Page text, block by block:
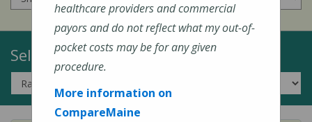
Select a Topic:
healthcare providers and commercial
payors and do not reflect what my out-of-
pocket costs may be for any given
procedure.
More information on
CompareMaine